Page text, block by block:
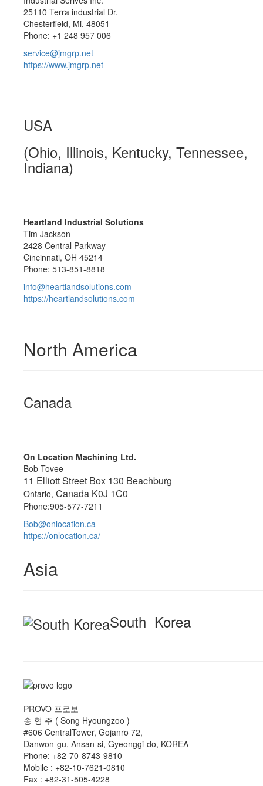
25110 Terra industrial Dr.
Chesterfield, Mi. 48051
Phone: +1 248 957 006
service@jmgrp.net
https://www.jmgrp.net
USA
(Ohio, Illinois, Kentucky, Tennessee,
Indiana)
Heartland Industrial Solutions
Tim Jackson
2428 Central Parkway
Cincinnati, OH 45214
Phone: 513-851-8818
info@heartlandsolutions.com
https://heartlandsolutions.com
North America
Canada
On Location Machining Ltd.
Bob Tovee
11 Elliott Street Box 130 Beachburg
Ontario, Canada K0J 1C0
Phone:905-577-7211
Bob@onlocation.ca
https://onlocation.ca/
Asia
South Korea
PROVO 프로보
송 형 주 ( Song Hyoungzoo )
#606 CentralTower, Gojanro 72,
Danwon-gu, Ansan-si, Gyeonggi-do, KOREA
Phone: +82-70-8743-9810
Mobile : +82-10-7621-0810
Fax : +82-31-505-4228